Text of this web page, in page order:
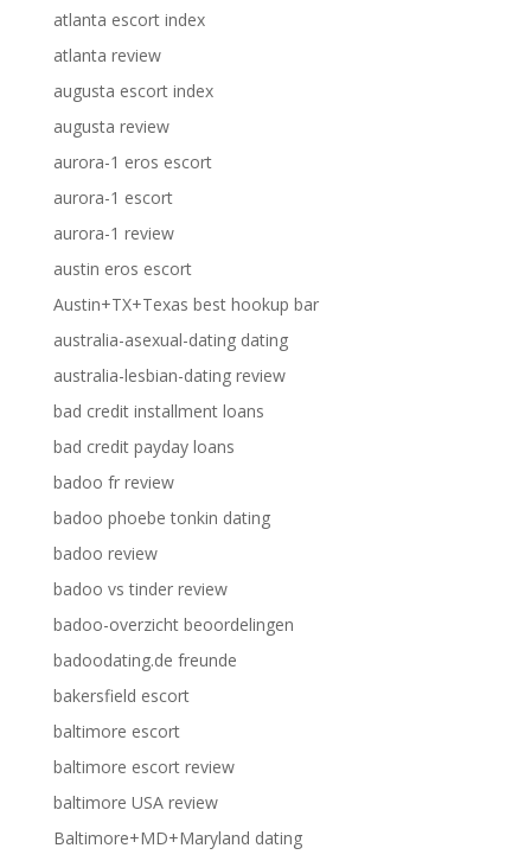
atlanta escort index
atlanta review
augusta escort index
augusta review
aurora-1 eros escort
aurora-1 escort
aurora-1 review
austin eros escort
Austin+TX+Texas best hookup bar
australia-asexual-dating dating
australia-lesbian-dating review
bad credit installment loans
bad credit payday loans
badoo fr review
badoo phoebe tonkin dating
badoo review
badoo vs tinder review
badoo-overzicht beoordelingen
badoodating.de freunde
bakersfield escort
baltimore escort
baltimore escort review
baltimore USA review
Baltimore+MD+Maryland dating